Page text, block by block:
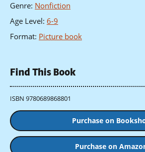
Genre: Nonfiction
Age Level: 6-9
Format: Picture book
Find This Book
ISBN 9780689868801
Purchase on
Purchase on